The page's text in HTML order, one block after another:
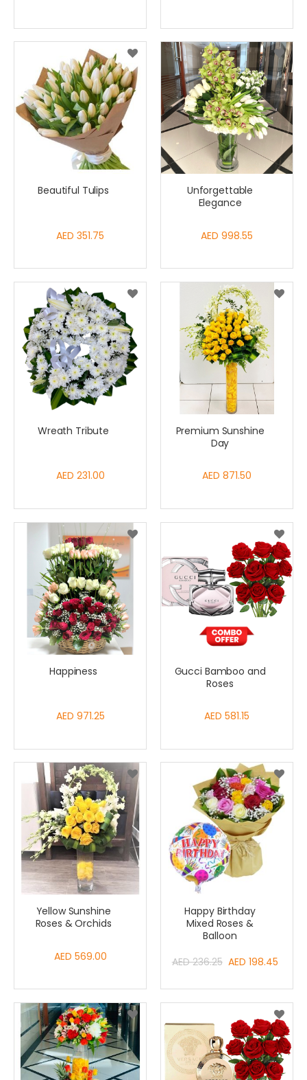
Beautiful Tulips
AED 351.75
Unforgettable
Elegance
AED 998.55
Wreath Tribute
AED 231.00
Premium Sunshine
Day
AED 871.50
Happiness
AED 971.25
Gucci Bamboo and
Roses
AED 581.15
Yellow Sunshine
Roses & Orchids
AED 569.00
Happy Birthday
Mixed Roses &
Balloon
Special
Price
AED 198.45
AED 236.25